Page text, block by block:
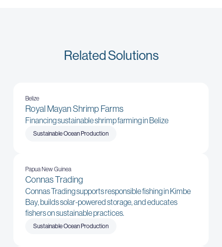
Related Solutions
Belize
Royal Mayan Shrimp Farms
Financing sustainable shrimp farming in Belize
Sustainable Ocean Production
Papua New Guinea
Connas Trading
Connas Trading supports responsible fishing in Kimbe
Bay, builds solar-powered storage, and educates
fishers on sustainable practices.
Sustainable Ocean Production